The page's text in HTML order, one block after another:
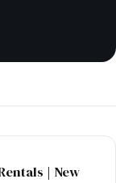
| New